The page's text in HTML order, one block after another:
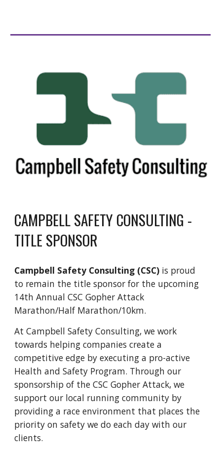
CAMPBELL SAFETY CONSULTING -
TITLE SPONSOR
Campbell Safety Consulting (CSC) is proud
to remain the title sponsor for the upcoming
14th Annual CSC Gopher Attack
Marathon/Half Marathon/10km.
At Campbell Safety Consulting, we work
towards helping companies create a
competitive edge by executing a pro-active
Health and Safety Program. Through our
sponsorship of the CSC Gopher Attack, we
support our local running community by
providing a race environment that places the
priority on safety we do each day with our
clients.